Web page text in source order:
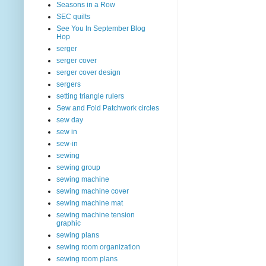
Seasons in a Row
SEC quilts
See You In September Blog
Hop
serger
serger cover
serger cover design
sergers
setting triangle rulers
Sew and Fold Patchwork circles
sew day
sew in
sew-in
sewing
sewing group
sewing machine
sewing machine cover
sewing machine mat
sewing machine tension
graphic
sewing plans
sewing room organization
sewing room plans